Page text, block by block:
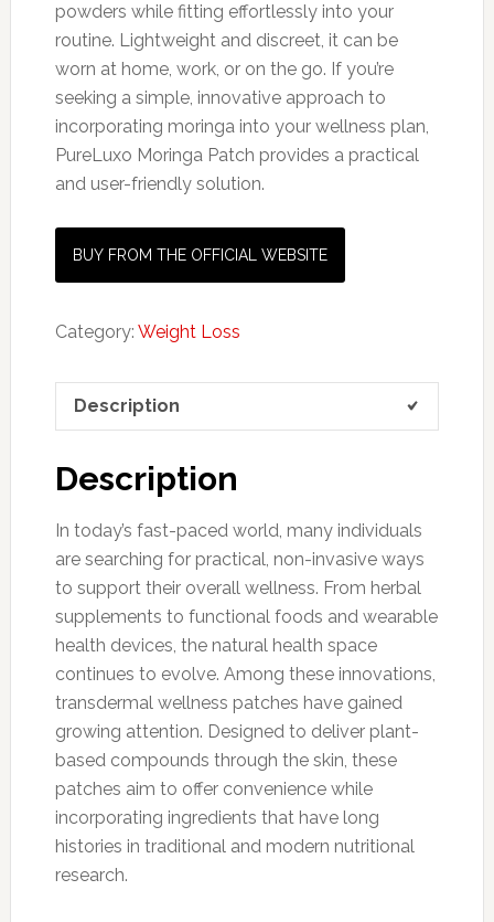
powders while fitting effortlessly into your
routine. Lightweight and discreet, it can be
worn at home, work, or on the go. If you’re
seeking a simple, innovative approach to
incorporating moringa into your wellness plan,
PureLuxo Moringa Patch provides a practical
and user-friendly solution.
BUY FROM THE OFFICIAL WEBSITE
Category: Weight Loss
Description
Description
In today’s fast-paced world, many individuals
are searching for practical, non-invasive ways
to support their overall wellness. From herbal
supplements to functional foods and wearable
health devices, the natural health space
continues to evolve. Among these innovations,
transdermal wellness patches have gained
growing attention. Designed to deliver plant-
based compounds through the skin, these
patches aim to offer convenience while
incorporating ingredients that have long
histories in traditional and modern nutritional
research.